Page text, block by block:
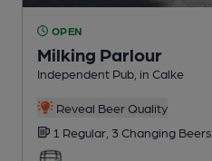
OPEN
Milking Parlour
Independent Pub , in Calke
Reveal Beer Quality
1 Regular, 3 Changing Beers